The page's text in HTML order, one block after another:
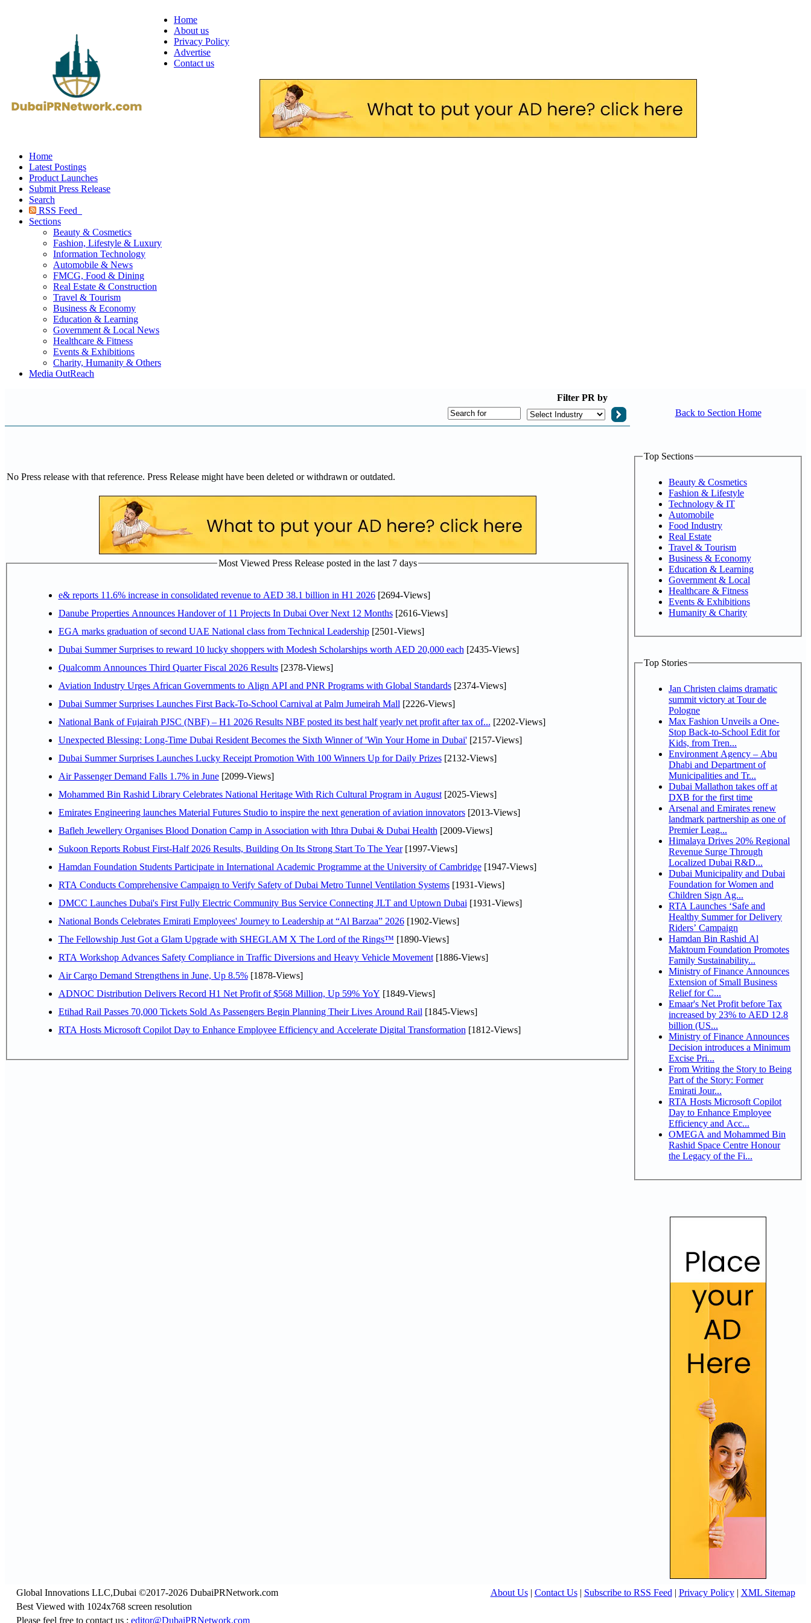
Home
About us
Privacy Policy
Advertise
Contact us
Home
Latest Postings
Product Launches
Submit Press Release
Search
RSS Feed
Sections
Beauty & Cosmetics
Fashion, Lifestyle & Luxury
Information Technology
Automobile & News
FMCG, Food & Dining
Real Estate & Construction
Travel & Tourism
Business & Economy
Education & Learning
Government & Local News
Healthcare & Fitness
Events & Exhibitions
Charity, Humanity & Others
Media OutReach
Filter PR by
No Press release with that reference. Press Release might have been deleted or withdrawn or outdated.
Most Viewed Press Release posted in the last 7 days
e& reports 11.6% increase in consolidated revenue to AED 38.1 billion in H1 2026[2694-Views]
Danube Properties Announces Handover of 11 Projects In Dubai Over Next 12 Months[2616-Views]
EGA marks graduation of second UAE National class from Technical Leadership[2501-Views]
Dubai Summer Surprises to reward 10 lucky shoppers with Modesh Scholarships worth AED 20,000 each [2435-Views]
Qualcomm Announces Third Quarter Fiscal 2026 Results[2378-Views]
Aviation Industry Urges African Governments to Align API and PNR Programs with Global Standards[2374-Views]
Dubai Summer Surprises Launches First Back-To-School Carnival at Palm Jumeirah Mall [2226-Views]
National Bank of Fujairah PJSC (NBF) – H1 2026 Results NBF posted its best half yearly net profit after tax of... [2202-Views]
Unexpected Blessing: Long-Time Dubai Resident Becomes the Sixth Winner of 'Win Your Home in Dubai'[2157-Views]
Dubai Summer Surprises Launches Lucky Receipt Promotion With 100 Winners Up for Daily Prizes[2132-Views]
Air Passenger Demand Falls 1.7% in June[2099-Views]
Mohammed Bin Rashid Library Celebrates National Heritage With Rich Cultural Program in August[2025-Views]
Emirates Engineering launches Material Futures Studio to inspire the next generation of aviation innovators[2013-Views]
Bafleh Jewellery Organises Blood Donation Camp in Association with Ithra Dubai & Dubai Health [2009-Views]
Sukoon Reports Robust First-Half 2026 Results, Building On Its Strong Start To The Year[1997-Views]
Hamdan Foundation Students Participate in International Academic Programme at the University of Cambridge[1947-Views]
RTA Conducts Comprehensive Campaign to Verify Safety of Dubai Metro Tunnel Ventilation Systems[1931-Views]
DMCC Launches Dubai's First Fully Electric Community Bus Service Connecting JLT and Uptown Dubai [1931-Views]
National Bonds Celebrates Emirati Employees' Journey to Leadership at “Al Barzaa” 2026[1902-Views]
The Fellowship Just Got a Glam Upgrade with SHEGLAM X The Lord of the Rings™ [1890-Views]
RTA Workshop Advances Safety Compliance in Traffic Diversions and Heavy Vehicle Movement[1886-Views]
Air Cargo Demand Strengthens in June, Up 8.5%[1878-Views]
ADNOC Distribution Delivers Record H1 Net Profit of $568 Million, Up 59% YoY [1849-Views]
Etihad Rail Passes 70,000 Tickets Sold As Passengers Begin Planning Their Lives Around Rail [1845-Views]
RTA Hosts Microsoft Copilot Day to Enhance Employee Efficiency and Accelerate Digital Transformation [1812-Views]
Back to Section Home
Top Sections
Beauty & Cosmetics
Fashion & Lifestyle
Technology & IT
Automobile
Food Industry
Real Estate
Travel & Tourism
Business & Economy
Education & Learning
Government & Local
Healthcare & Fitness
Events & Exhibitions
Humanity & Charity
Top Stories
Jan Christen claims dramatic
summit victory at Tour de
Pologne
Max Fashion Unveils a One-
Stop Back-to-School Edit for
Kids, from Tren...
Environment Agency – Abu
Dhabi and Department of
Municipalities and Tr...
Dubai Mallathon takes off at
DXB for the first time
Arsenal and Emirates renew
landmark partnership as one of
Premier Leag...
Himalaya Drives 20% Regional
Revenue Surge Through
Localized Dubai R&D...
Dubai Municipality and Dubai
Foundation for Women and
Children Sign Ag...
RTA Launches ‘Safe and
Healthy Summer for Delivery
Riders’ Campaign
Hamdan Bin Rashid Al
Maktoum Foundation Promotes
Family Sustainability...
Ministry of Finance Announces
Extension of Small Business
Relief for C...
Emaar's Net Profit before Tax
increased by 23% to AED 12.8
billion (US...
Ministry of Finance Announces
Decision introduces a Minimum
Excise Pri...
From Writing the Story to Being
Part of the Story: Former
Emirati Jour...
RTA Hosts Microsoft Copilot
Day to Enhance Employee
Efficiency and Acc...
OMEGA and Mohammed Bin
Rashid Space Centre Honour
the Legacy of the Fi...
Global Innovations LLC,Dubai ©2017-2026 DubaiPRNetwork.com About Us| Contact Us| Subscribe to RSS Feed | Privacy Policy| XML Sitemap
Best Viewed with 1024x768 screen resolution
Please feel free to contact us : editor@DubaiPRNetwork.com